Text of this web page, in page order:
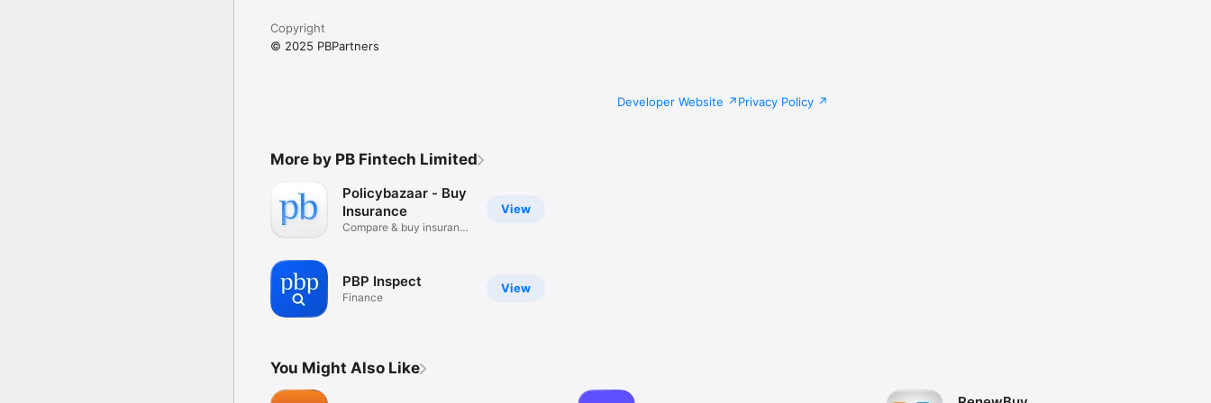
Copyright
© 2025 PBPartners
Developer Website Privacy Policy
More by PB Fintech Limited
View
Policybazaar - Buy
Insurance
Compare & buy insurance
View
PBP Inspect
Finance
You Might Also Like